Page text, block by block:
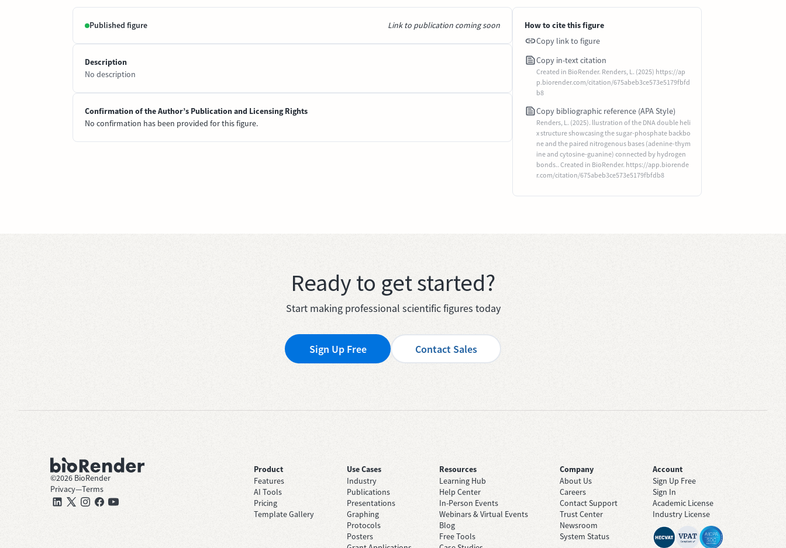
Published figure Link to publication coming soon
Description
No description
Confirmation of the Author’s Publication and Licensing Rights
No confirmation has been provided for this figure.
How to cite this figure
Copy link to figure
Copy in-text citation
Created in BioRender. Renders, L. (2025) https://ap
p.biorender.com/citation/675abeb3ce573e5179fbfd
b8
Copy bibliographic reference (APA Style)
Renders, L. (2025). llustration of the DNA double heli
x structure showcasing the sugar-phosphate backbo
ne and the paired nitrogenous bases (adenine-thym
ine and cytosine-guanine) connected by hydrogen
bonds.. Created in BioRender. https://app.biorende
r.com/citation/675abeb3ce573e5179fbfdb8
Ready to get started?
Start making professional scientific figures today
Sign Up Free Contact Sales
©2026 BioRender
Privacy—Terms
Product
Features
AI Tools
Pricing
Template Gallery
Use Cases
Industry
Publications
Presentations
Graphing
Protocols
Posters
Resources
Learning Hub
Help Center
In-Person Events
Webinars & Virtual Events
Blog
Free Tools
Company
About Us
Careers
Contact Support
Trust Center
Newsroom
System Status
Account
Sign Up Free
Sign In
Academic License
Industry License